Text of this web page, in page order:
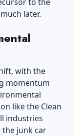
later.
with the
momentum
like the Clean
industries
junk car